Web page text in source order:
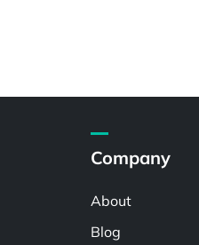
Company
About
Blog